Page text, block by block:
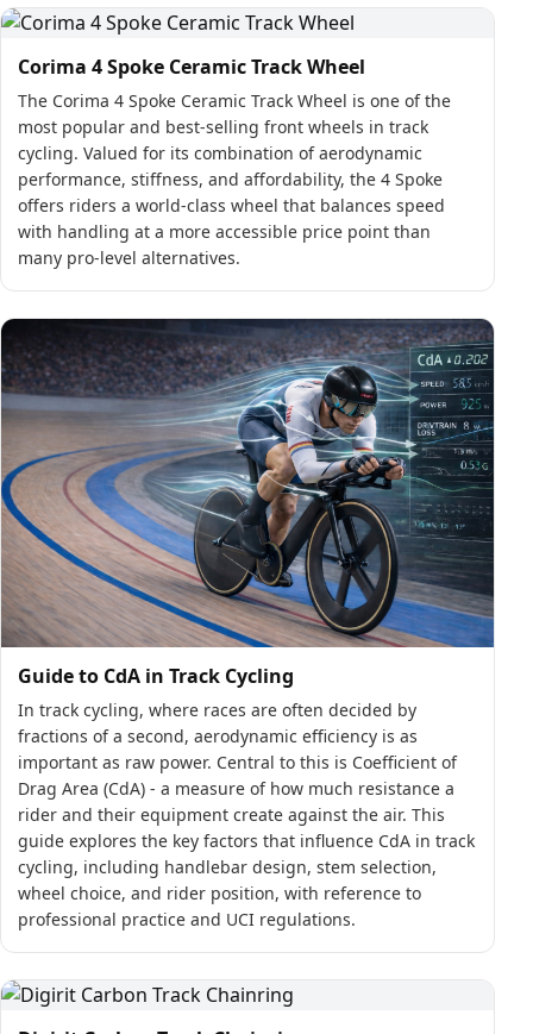
Corima 4 Spoke Ceramic Track Wheel
The Corima 4 Spoke Ceramic Track Wheel is one of the
most popular and best-selling front wheels in track
cycling. Valued for its combination of aerodynamic
performance, stiffness, and affordability, the 4 Spoke
offers riders a world-class wheel that balances speed
with handling at a more accessible price point than
many pro-level alternatives.
Guide to CdA in Track Cycling
In track cycling, where races are often decided by
fractions of a second, aerodynamic efficiency is as
important as raw power. Central to this is Coefficient of
Drag Area (CdA) - a measure of how much resistance a
rider and their equipment create against the air. This
guide explores the key factors that influence CdA in track
cycling, including handlebar design, stem selection,
wheel choice, and rider position, with reference to
professional practice and UCI regulations.